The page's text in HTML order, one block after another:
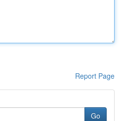
Report Page
Go